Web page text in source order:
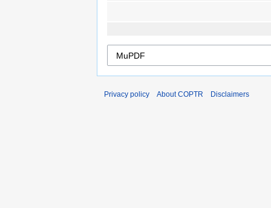
Privacy policy About COPTR Disclaimers